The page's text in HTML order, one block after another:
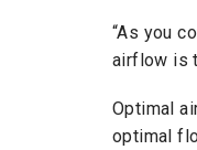
“As you
airflow is
Optimal
optimal